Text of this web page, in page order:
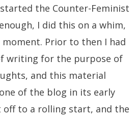
the Counter-Feminist
I did this on a whim,
Prior to then I had
writing for the purpose of
and this material
of the blog in its early
off to a rolling start, and the